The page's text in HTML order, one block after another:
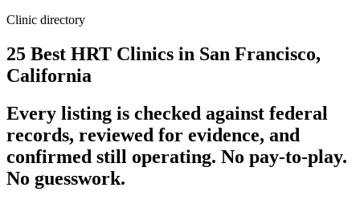
Clinic directory
25 Best HRT Clinics in San Francisco,
California
Every listing is checked against federal
records, reviewed for evidence, and
confirmed still operating. No pay-to-play.
No guesswork.